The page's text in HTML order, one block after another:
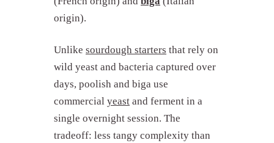
origin).
Unlike sourdough starters that rely on
wild yeast and bacteria captured over
days, poolish and biga use
commercial yeast and ferment in a
single overnight session. The
tradeoff: less tangy complexity than